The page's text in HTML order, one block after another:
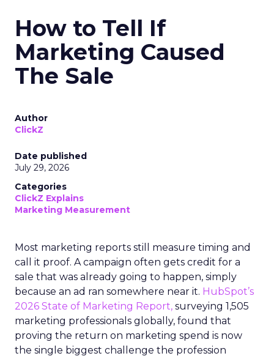
How to Tell If
Marketing Caused
The Sale
Author
ClickZ
Date published
July 29, 2026
Categories
ClickZ Explains
Marketing Measurement
Most marketing reports still measure timing and
call it proof. A campaign often gets credit for a
sale that was already going to happen, simply
because an ad ran somewhere near it. HubSpot’s
2026 State of Marketing Report, surveying 1,505
marketing professionals globally, found that
proving the return on marketing spend is now
the single biggest challenge the profession